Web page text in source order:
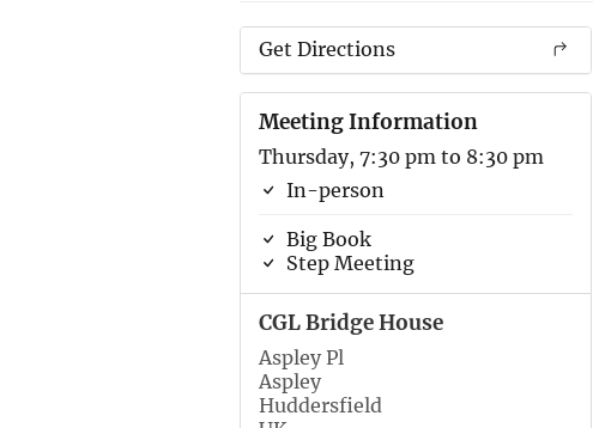
Get Directions
Meeting Information
Thursday, 7:30 pm to 8:30 pm
In-person
Big Book
Step Meeting
CGL Bridge House
Aspley Pl
Aspley
Huddersfield